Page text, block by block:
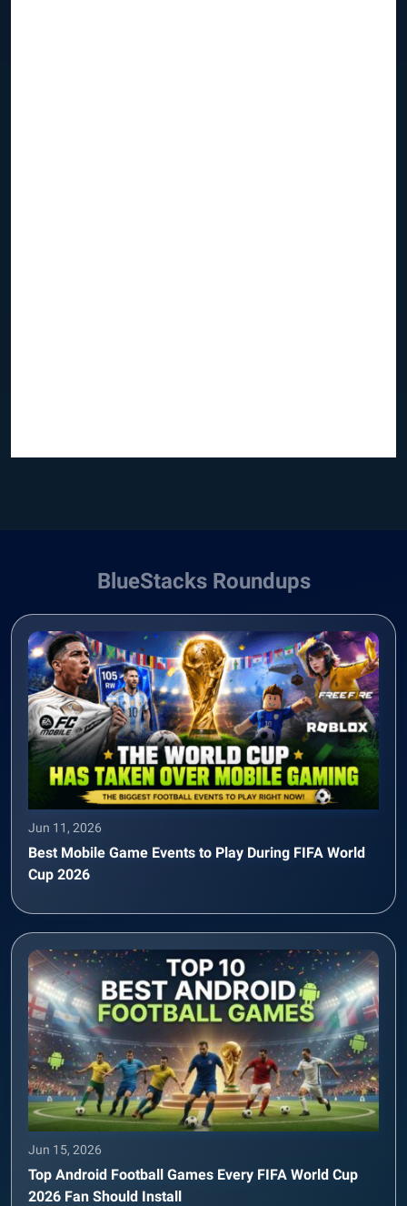
BlueStacks Roundups
Jun 11, 2026
Best Mobile Game Events to Play During FIFA World
Cup 2026
Jun 15, 2026
Top Android Football Games Every FIFA World Cup
2026 Fan Should Install